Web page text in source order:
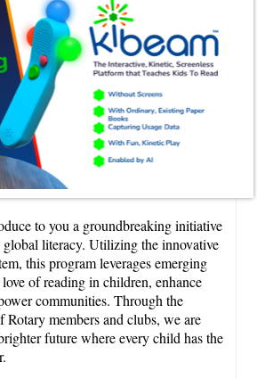
to you a groundbreaking initiative
global literacy. Utilizing the innovative
this program leverages emerging
of reading in children, enhance
communities. Through the
members and clubs, we are
future where every child has the